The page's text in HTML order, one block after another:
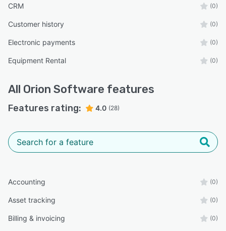
CRM (0)
Customer history (0)
Electronic payments (0)
Equipment Rental (0)
All Orion Software features
Features rating: 4.0 (28)
Accounting (0)
Asset tracking (0)
Billing & invoicing (0)